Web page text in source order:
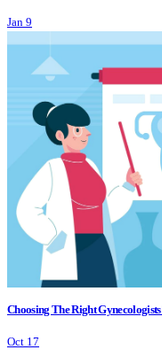
Jan 9
Choosing The Right
Oct 17